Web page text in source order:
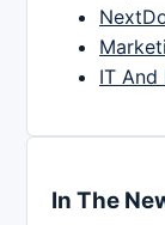
IT
In The